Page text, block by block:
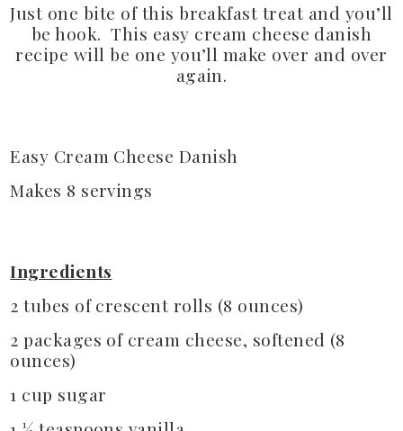
Just one bite of this breakfast treat and you’ll
be hook. This easy cream cheese danish
recipe will be one you’ll make over and over
again.
Easy Cream Cheese Danish
Makes 8 servings
Ingredients
2 tubes of crescent rolls (8 ounces)
2 packages of cream cheese, softened (8
ounces)
1 cup sugar